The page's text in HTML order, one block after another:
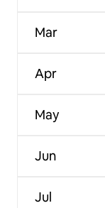
Mar
Apr
May
Jun
Jul